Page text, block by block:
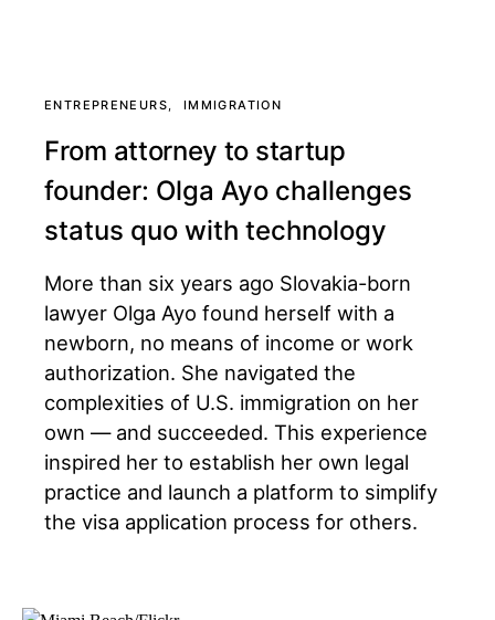
ENTREPRENEURS IMMIGRATION
From attorney to startup
founder: Olga Ayo challenges
status quo with technology
More than six years ago Slovakia-born
lawyer Olga Ayo found herself with a
newborn, no means of income or work
authorization. She navigated the
complexities of U.S. immigration on her
own — and succeeded. This experience
inspired her to establish her own legal
practice and launch a platform to simplify
the visa application process for others.